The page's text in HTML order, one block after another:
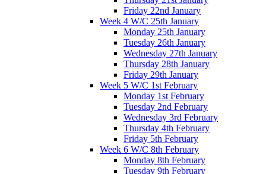
Friday 22nd January
Week 4 W/C 25th January
Monday 25th January
Tuesday 26th January
Wednesday 27th January
Thursday 28th January
Friday 29th January
Week 5 W/C 1st February
Monday 1st February
Tuesday 2nd February
Wednesday 3rd February
Thursday 4th February
Friday 5th February
Week 6 W/C 8th February
Monday 8th February
Tuesday 9th February